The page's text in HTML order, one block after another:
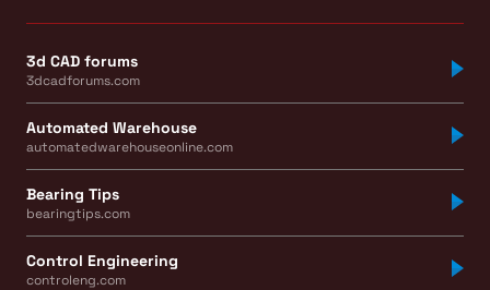
3d CAD forums
3dcadforums.com
Automated Warehouse
automatedwarehouseonline.com
Bearing Tips
bearingtips.com
Control Engineering
controleng.com